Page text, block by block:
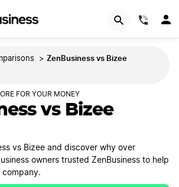
> ZenBusiness vs Bizee
FOR YOUR MONEY
vs Bizee
vs Bizee and discover why over
owners trusted ZenBusiness to help
company.